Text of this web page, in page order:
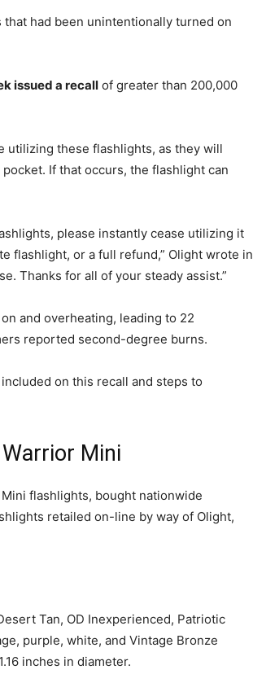
had been unintentionally turned on
issued a recall of greater than 200,000
utilizing these flashlights, as they will
If that occurs, the flashlight can
please instantly cease utilizing it
flashlight, or a full refund,” Olight wrote in
Thanks for all of your steady assist.”
and overheating, leading to 22
reported second-degree burns.
on this recall and steps to
Mini
flashlights, bought nationwide
retailed on-line by way of Olight,
Tan, OD Inexperienced, Patriotic
purple, white, and Vintage Bronze
inches in diameter.